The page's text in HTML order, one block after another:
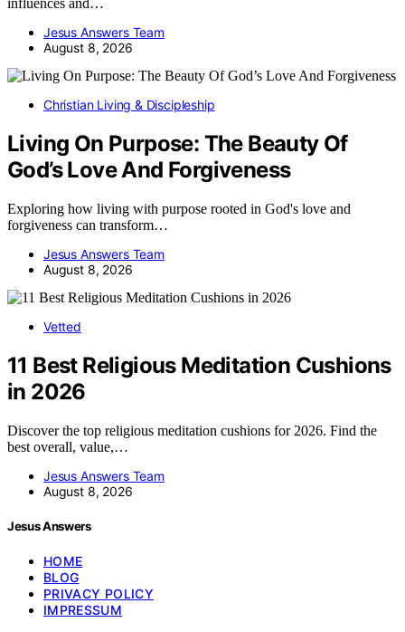
influences and…
Jesus Answers Team
August 8, 2026
Christian Living & Discipleship
Living On Purpose: The Beauty Of
God’s Love And Forgiveness
Exploring how living with purpose rooted in God's love and
forgiveness can transform…
Jesus Answers Team
August 8, 2026
Vetted
11 Best Religious Meditation Cushions
in 2026
Discover the top religious meditation cushions for 2026. Find the
best overall, value,…
Jesus Answers Team
August 8, 2026
Jesus Answers
HOME
BLOG
PRIVACY POLICY
IMPRESSUM